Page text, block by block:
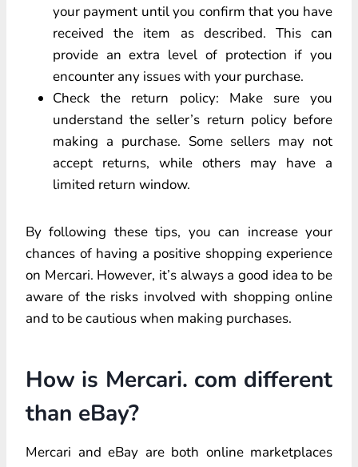
your payment until you confirm that you have
received the item as described. This can
provide an extra level of protection if you
encounter any issues with your purchase.
Check the return policy: Make sure you
understand the seller’s return policy before
making a purchase. Some sellers may not
accept returns, while others may have a
limited return window.
By following these tips, you can increase your
chances of having a positive shopping experience
on Mercari. However, it’s always a good idea to be
aware of the risks involved with shopping online
and to be cautious when making purchases.
How is Mercari. com different
than eBay?
Mercari and eBay are both online marketplaces